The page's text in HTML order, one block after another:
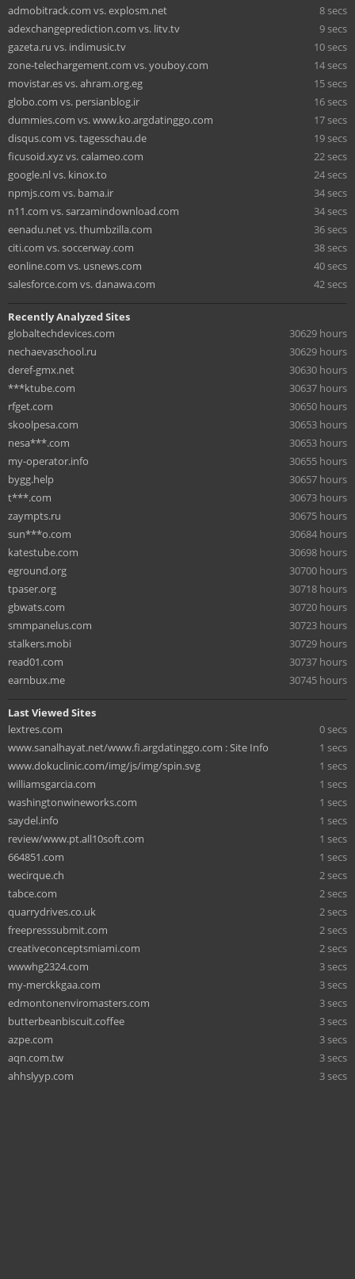
admobitrack.com vs. explosm.net
8 secs
adexchangeprediction.com vs. litv.tv
9 secs
gazeta.ru vs. indimusic.tv
10 secs
zone-telechargement.com vs. youboy.com
14 secs
movistar.es vs. ahram.org.eg
15 secs
globo.com vs. persianblog.ir
16 secs
dummies.com vs. www.ko.argdatinggo.com
17 secs
disqus.com vs. tagesschau.de
19 secs
ficusoid.xyz vs. calameo.com
22 secs
google.nl vs. kinox.to
24 secs
npmjs.com vs. bama.ir
34 secs
n11.com vs. sarzamindownload.com
34 secs
eenadu.net vs. thumbzilla.com
36 secs
citi.com vs. soccerway.com
38 secs
eonline.com vs. usnews.com
40 secs
salesforce.com vs. danawa.com
42 secs
Recently Analyzed Sites
globaltechdevices.com
30629 hours
nechaevaschool.ru
30629 hours
deref-gmx.net
30630 hours
***ktube.com
30637 hours
rfget.com
30650 hours
skoolpesa.com
30653 hours
nesa***.com
30653 hours
my-operator.info
30655 hours
bygg.help
30657 hours
t***.com
30673 hours
zaympts.ru
30675 hours
sun***o.com
30684 hours
katestube.com
30698 hours
eground.org
30700 hours
tpaser.org
30718 hours
gbwats.com
30720 hours
smmpanelus.com
30723 hours
stalkers.mobi
30729 hours
read01.com
30737 hours
earnbux.me
30745 hours
Last Viewed Sites
lextres.com
0 secs
www.sanalhayat.net/www.fi.argdatinggo.com : Site Info
1 secs
www.dokuclinic.com/img/js/img/spin.svg
1 secs
williamsgarcia.com
1 secs
washingtonwineworks.com
1 secs
saydel.info
1 secs
review/www.pt.all10soft.com
1 secs
664851.com
1 secs
wecirque.ch
2 secs
tabce.com
2 secs
quarrydrives.co.uk
2 secs
freepresssubmit.com
2 secs
creativeconceptsmiami.com
2 secs
wwwhg2324.com
3 secs
my-merckkgaa.com
3 secs
edmontonenviromasters.com
3 secs
butterbeanbiscuit.coffee
3 secs
azpe.com
3 secs
aqn.com.tw
3 secs
ahhslyyp.com
3 secs